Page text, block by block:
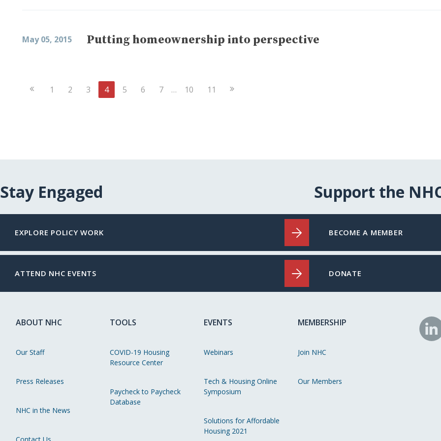
May 05, 2015 Putting homeownership into perspective
Previous
1 2 3 4 5 6 7 … 10 11 Next
Stay Engaged
EXPLORE POLICY WORK
ATTEND NHC EVENTS
Support the
BECOME A MEMBER
DONATE
ABOUT NHC
Our Staff
Press Releases
NHC in the News
TOOLS
COVID-19 Housing
Resource Center
Paycheck to Paycheck
Database
EVENTS
Webinars
Tech & Housing Online
Symposium
Solutions for Affordable
Housing 2021
MEMBERSHIP
Join NHC
Our Members